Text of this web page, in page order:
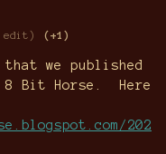
edit) (+1)
we published
8 Bit Horse. Here
202